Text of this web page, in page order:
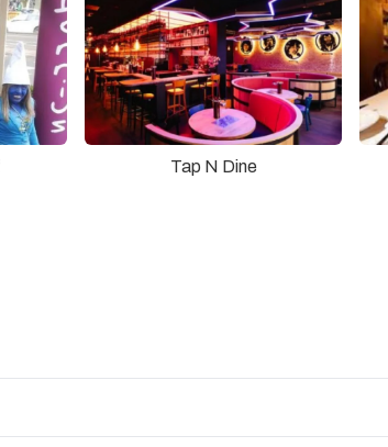
Tap N Dine